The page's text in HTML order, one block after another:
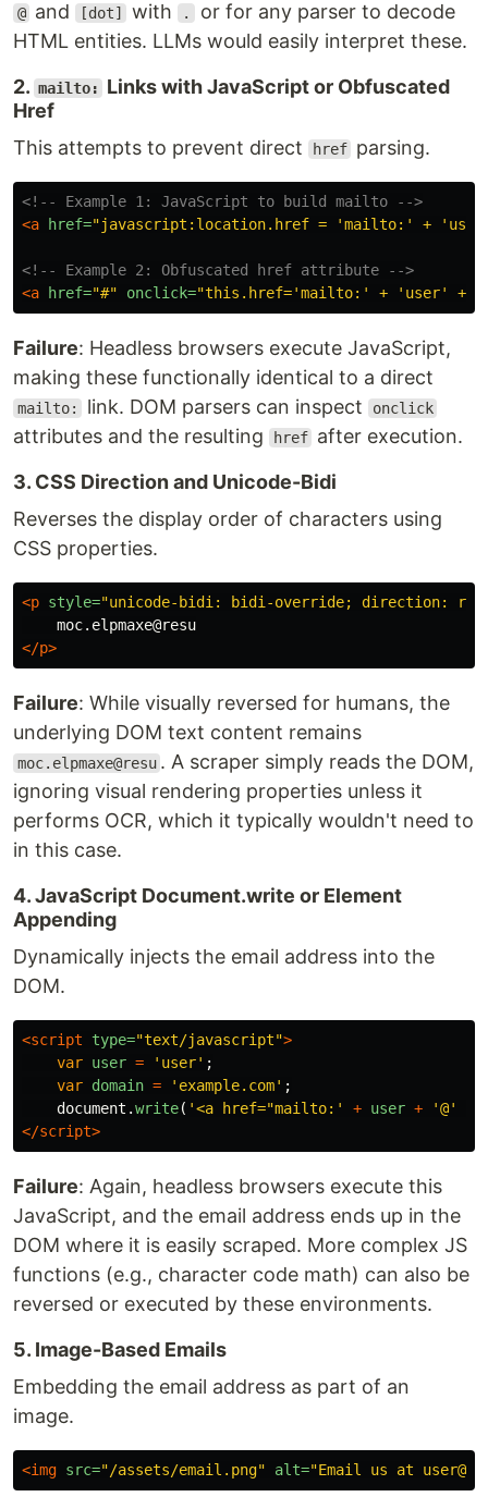
@ and [dot] with . or for any parser to decode
HTML entities. LLMs would easily interpret these.
2. mailto:
Links with JavaScript or Obfuscated
Href
This attempts to prevent direct
href parsing.
<!-- Example 1: JavaScript to build mailto -->
<a
href="javascript:location.href = 'mailto:' + 'user'
<!-- Example 2: Obfuscated href attribute -->
<a
href="#" onclick="this.href='mailto:' + 'user' +
Failure: Headless browsers execute JavaScript,
making these functionally identical to a direct
mailto: link. DOM parsers can inspect onclick
attributes and the resulting href after execution.
3. CSS Direction and Unicode-Bidi
Reverses the display order of characters using
CSS properties.
<p style="unicode-bidi: bidi-override; direction:
</p>
Failure: While visually reversed for humans, the
underlying DOM text content remains
moc.elpmaxe@resu . A scraper simply reads the DOM,
ignoring visual rendering properties unless it
performs OCR, which it typically wouldn't need to
in this case.
4. JavaScript Document.write or Element
Appending
Dynamically injects the email address into the
DOM.
<script type="text/javascript">
var user = ' user' ;
var domain = ' example.com' ;
document .write( '<a href="mailto: ' + user + '@'
</script>
Failure: Again, headless browsers execute this
JavaScript, and the email address ends up in the
DOM where it is easily scraped. More complex JS
functions (e.g., character code math) can also be
reversed or executed by these environments.
5. Image-Based Emails
Embedding the email address as part of an
image.
<img src="/assets/email.png" alt="Email us at